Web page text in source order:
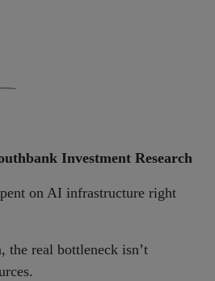
Investment Research
on AI infrastructure right
the real bottleneck isn’t